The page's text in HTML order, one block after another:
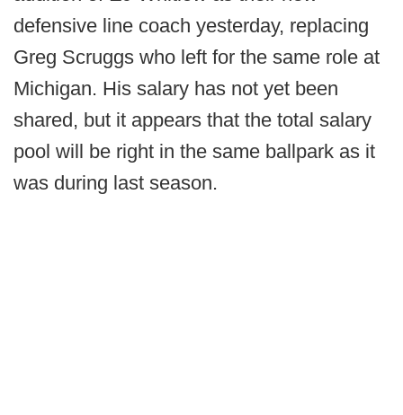
defensive line coach yesterday, replacing
Greg Scruggs who left for the same role at
Michigan. His salary has not yet been
shared, but it appears that the total salary
pool will be right in the same ballpark as it
was during last season.